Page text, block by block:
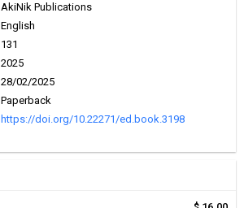
AkiNik Publications
English
131
2025
28/02/2025
Paperback
https://doi.org/10.22271/ed.book.3198